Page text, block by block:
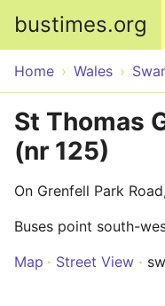
bustimes.org
Home Wales
St Thomas
(nr 125)
On Grenfell Park
Buses point south-
Map
Street View